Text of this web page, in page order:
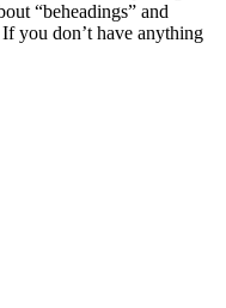
“beheadings” and
you don’t have anything